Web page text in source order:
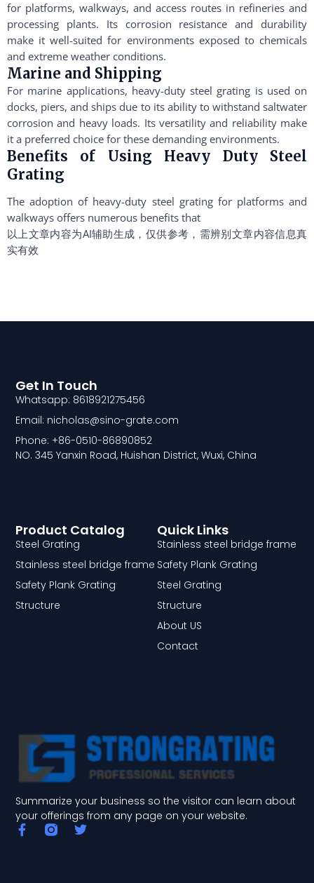
for platforms, walkways, and access routes in refineries and
processing plants. Its corrosion resistance and durability
make it well-suited for environments exposed to chemicals
and extreme weather conditions.
Marine and Shipping
For marine applications, heavy-duty steel grating is used on
docks, piers, and ships due to its ability to withstand saltwater
corrosion and heavy loads. Its versatility and reliability make
it a preferred choice for these demanding environments.
Benefits of Using Heavy Duty Steel
Grating
The adoption of heavy-duty steel grating for platforms and
walkways offers numerous benefits that
以上文章内容为AI辅助生成，仅供参考，需辨别文章内容信息真
实有效
Summarize your business so the visitor can learn about
your offerings from any page on your website.
F
a
T
Quick Links
Stainless steel bridge frame
Safety Plank Grating
Steel Grating
Structure
About US
Contact
Product Catalog
Steel Grating
Stainless steel bridge frame
Safety Plank Grating
Structure
Get In Touch
Whatsapp: 8618921275456
Email: nicholas@sino-grate.com
Phone: +86-0510-86890852
NO. 345 Yanxin Road, Huishan District, Wuxi, China